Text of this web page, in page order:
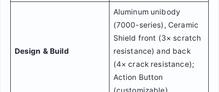
Design & Build
Aluminum unibody
(7000-series), Ceramic
Shield front (3× scratch
resistance) and back
(4× crack resistance);
Action Button